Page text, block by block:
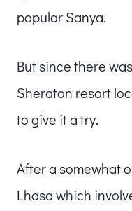
popular Sanya.
But since there
Sheraton resort
to give it a try.
After a somewhat
Lhasa which